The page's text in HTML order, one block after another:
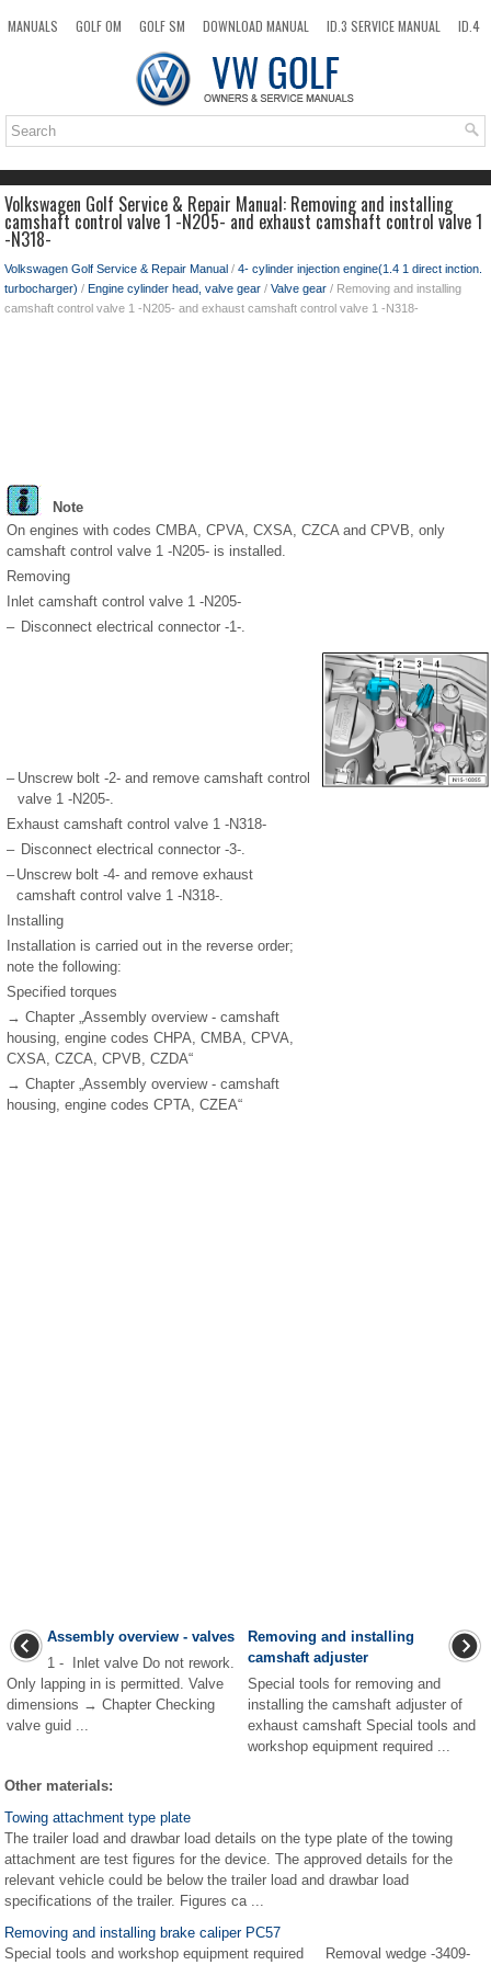
MANUALS GOLF OM GOLF SM DOWNLOAD MANUAL ID.3 SERVICE MANUAL
ID.4
TOP SITEMAP SEARCH
Volkswagen Golf Service & Repair Manual: Removing and installing
camshaft control valve 1 -N205- and exhaust camshaft control valve 1
-N318-
Volkswagen Golf Service & Repair Manual / 4- cylinder injection engine(1.4 1 direct inction.
turbocharger) / Engine cylinder head, valve gear / Valve gear / Removing and installing
camshaft control valve 1 -N205- and exhaust camshaft control valve 1 -N318-
Note
On engines with codes CMBA, CPVA, CXSA, CZCA and CPVB, only
camshaft control valve 1 -N205- is installed.
Removing
Inlet camshaft control valve 1 -N205-
– Disconnect electrical connector -1-.
– Unscrew bolt -2- and remove camshaft control
valve 1 -N205-.
Exhaust camshaft control valve 1 -N318-
– Disconnect electrical connector -3-.
– Unscrew bolt -4- and remove exhaust
camshaft control valve 1 -N318-.
Installing
Installation is carried out in the reverse order;
note the following:
Specified torques
→ Chapter „Assembly overview - camshaft
housing, engine codes CHPA, CMBA, CPVA,
CXSA, CZCA, CPVB, CZDA“
→ Chapter „Assembly overview - camshaft
housing, engine codes CPTA, CZEA“
Assembly overview - valves
1 - Inlet valve Do not rework.
Only lapping in is permitted. Valve
dimensions → Chapter Checking
valve guid ...
Removing and installing
camshaft adjuster
Special tools for removing and
installing the camshaft adjuster of
exhaust camshaft Special tools and
workshop equipment required ...
Other materials:
Towing attachment type plate
The trailer load and drawbar load details on the type plate of the towing
attachment are test figures for the device. The approved details for the
relevant vehicle could be below the trailer load and drawbar load
specifications of the trailer. Figures ca ...
Removing and installing brake caliper PC57
Special tools and workshop equipment required Removal wedge -3409-